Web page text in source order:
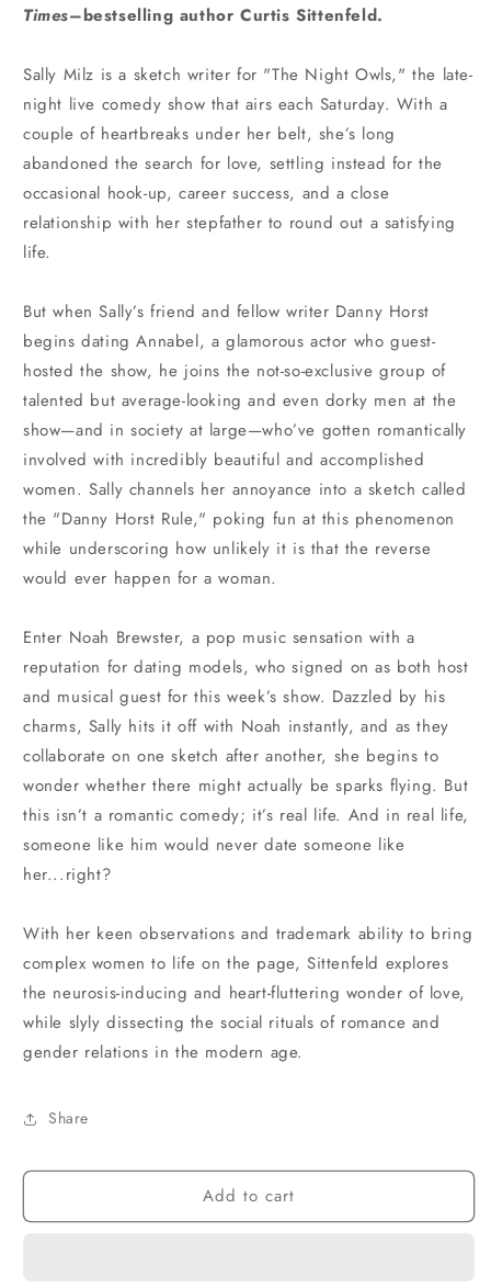
Times–bestselling author Curtis Sittenfeld.
Sally Milz is a sketch writer for "The Night Owls," the late-
night live comedy show that airs each Saturday. With a
couple of heartbreaks under her belt, she’s long
abandoned the search for love, settling instead for the
occasional hook-up, career success, and a close
relationship with her stepfather to round out a satisfying
life.
But when Sally’s friend and fellow writer Danny Horst
begins dating Annabel, a glamorous actor who guest-
hosted the show, he joins the not-so-exclusive group of
talented but average-looking and even dorky men at the
show—and in society at large—who’ve gotten romantically
involved with incredibly beautiful and accomplished
women. Sally channels her annoyance into a sketch called
the "Danny Horst Rule," poking fun at this phenomenon
while underscoring how unlikely it is that the reverse
would ever happen for a woman.
Enter Noah Brewster, a pop music sensation with a
reputation for dating models, who signed on as both host
and musical guest for this week’s show. Dazzled by his
charms, Sally hits it off with Noah instantly, and as they
collaborate on one sketch after another, she begins to
wonder whether there might actually be sparks flying. But
this isn’t a romantic comedy; it’s real life. And in real life,
someone like him would never date someone like
her...right?
With her keen observations and trademark ability to bring
complex women to life on the page, Sittenfeld explores
the neurosis-inducing and heart-fluttering wonder of love,
while slyly dissecting the social rituals of romance and
gender relations in the modern age.
Share
Add to cart